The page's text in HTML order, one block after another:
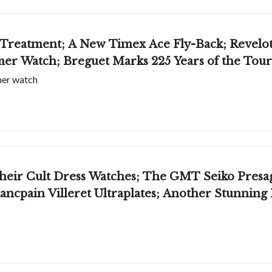
A New Timex Ace Fly-Back;
Watch; Breguet Marks 225 Years of the
watch
Cult Dress Watches; The GMT Seiko
Villeret Ultraplates; Another Stunning